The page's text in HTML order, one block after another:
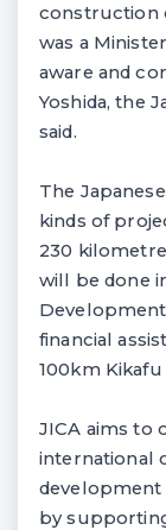
construction
was a
aware and
Yoshida, the
said.
The
kinds of
230
will be done
financial
100km Kikafu
JICA aims
international
development
by